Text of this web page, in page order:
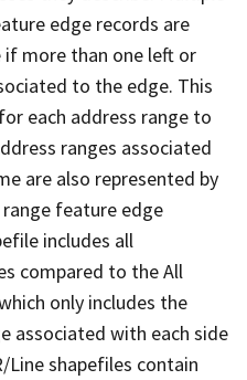
edge records are
more than one left or
to the edge. This
each address range to
ranges associated
are also represented by
feature edge
includes all
compared to the All
only includes the
associated with each side
Line shapefiles contain